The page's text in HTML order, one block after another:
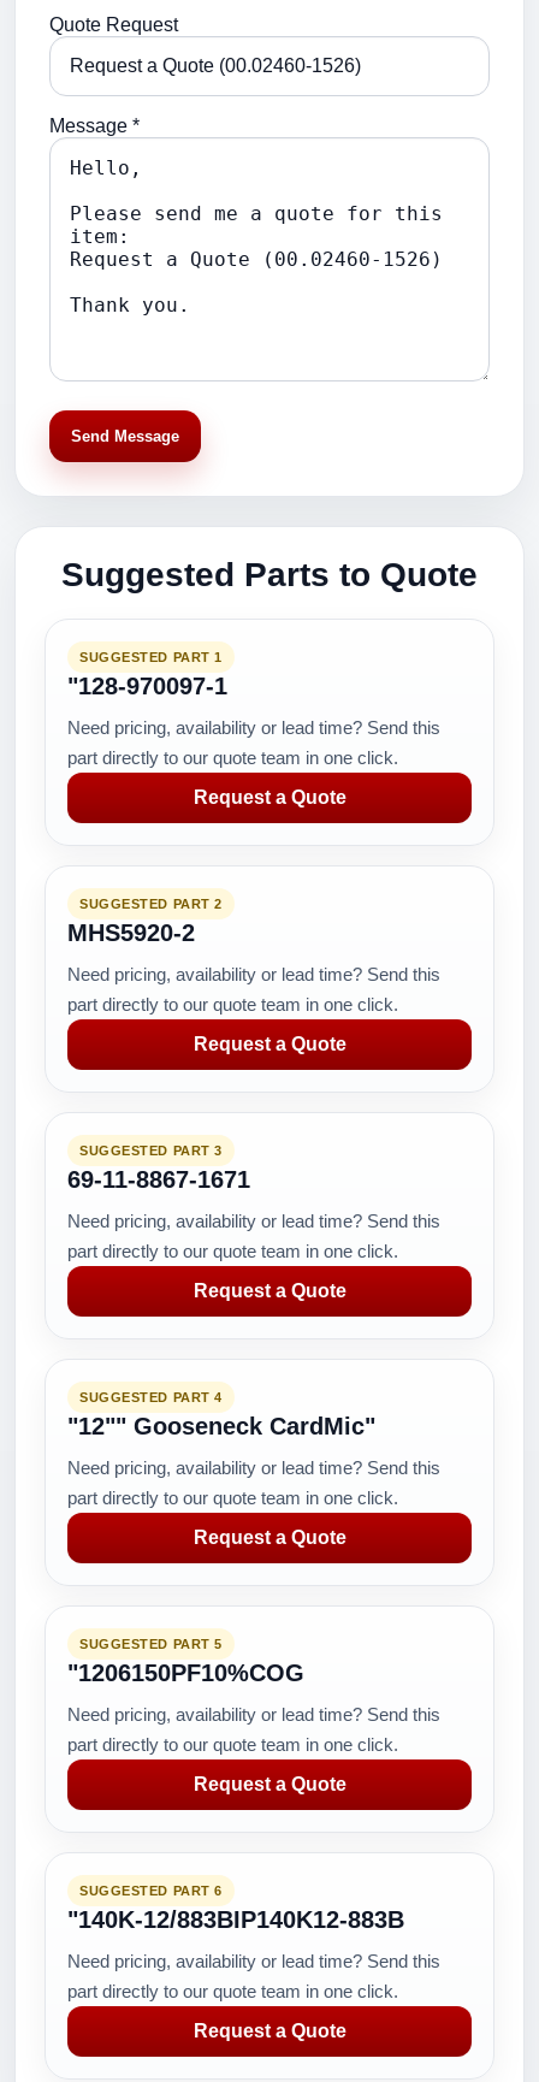
Quote Request
Message *
Send Message
Suggested Parts to Quote
SUGGESTED PART 1
"128-970097-1
Need pricing, availability or lead time? Send this
part directly to our quote team in one click.
Request a Quote
SUGGESTED PART 2
MHS5920-2
Need pricing, availability or lead time? Send this
part directly to our quote team in one click.
Request a Quote
SUGGESTED PART 3
69-11-8867-1671
Need pricing, availability or lead time? Send this
part directly to our quote team in one click.
Request a Quote
SUGGESTED PART 4
"12"" Gooseneck CardMic"
Need pricing, availability or lead time? Send this
part directly to our quote team in one click.
Request a Quote
SUGGESTED PART 5
"1206150PF10%COG
Need pricing, availability or lead time? Send this
part directly to our quote team in one click.
Request a Quote
SUGGESTED PART 6
"140K-12/883BIP140K12-883B
Need pricing, availability or lead time? Send this
part directly to our quote team in one click.
Request a Quote